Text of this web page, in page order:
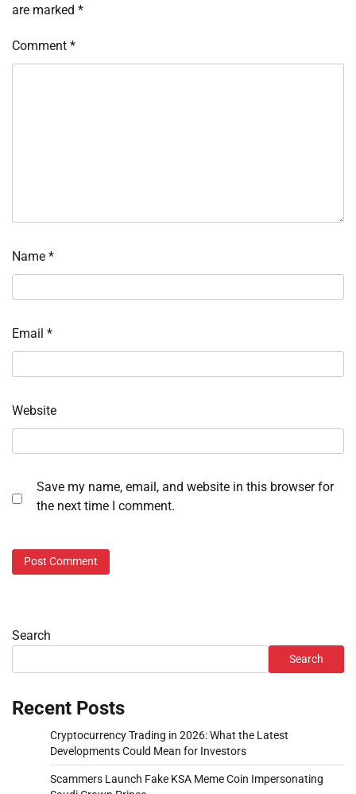
are marked *
Comment *
Name *
Email *
Website
Save my name, email, and website in this browser for
the next time I comment.
Search
Search
Recent Posts
Cryptocurrency Trading in 2026: What the Latest
Developments Could Mean for Investors
Scammers Launch Fake KSA Meme Coin Impersonating